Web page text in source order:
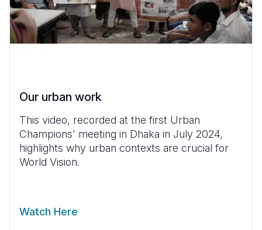
Our urban work
This video, recorded at the first Urban
Champions' meeting in Dhaka in July 2024,
highlights why urban contexts are crucial for
World Vision.
Watch Here